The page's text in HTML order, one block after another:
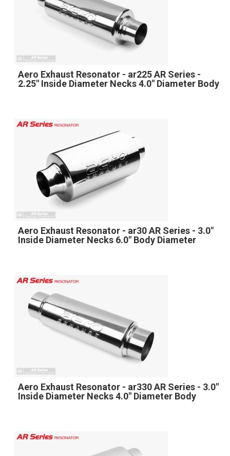
Aero Exhaust Resonator - ar225 AR Series -
2.25" Inside Diameter Necks 4.0" Diameter Body
Aero Exhaust Resonator - ar30 AR Series - 3.0"
Inside Diameter Necks 6.0" Body Diameter
Aero Exhaust Resonator - ar330 AR Series - 3.0"
Inside Diameter Necks 4.0" Diameter Body